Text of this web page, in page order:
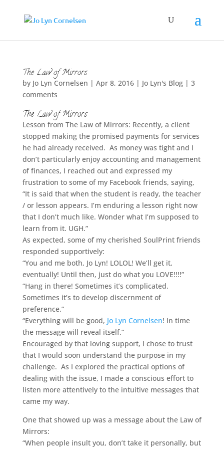
The Law of Mirrors
by Jo Lyn Cornelsen | Apr 8, 2016| Jo Lyn's Blog| 3
comments
The Law of Mirrors
Lesson from The Law of Mirrors: Recently, a client
stopped making the promised payments for services
he had already received. As money was tight and I
don’t particularly enjoy accounting and management
of finances, I reached out and expressed my
frustration to some of my Facebook friends, saying,
“It is said that when the student is ready, the teacher
/ or lesson appears. I’m enduring a lesson right now
that I don’t much like. Wonder what I’m supposed to
learn from it. UGH.”
As expected, some of my cherished SoulPrint friends
responded supportively:
“You and me both, Jo Lyn! LOLOL! We’ll get it,
eventually! Until then, just do what you LOVE!!!!”
“Hang in there! Sometimes it’s complicated.
Sometimes it’s to develop discernment of
preference.”
“Everything will be good, Jo Lyn Cornelsen! In time
the message will reveal itself.”
Encouraged by that loving support, I chose to trust
that I would soon understand the purpose in my
challenge. As I explored the practical options of
dealing with the issue, I made a conscious effort to
listen more attentively to the intuitive messages that
came my way.
One that showed up was a message about the Law of
Mirrors:
“When people insult you, don’t take it personally, but